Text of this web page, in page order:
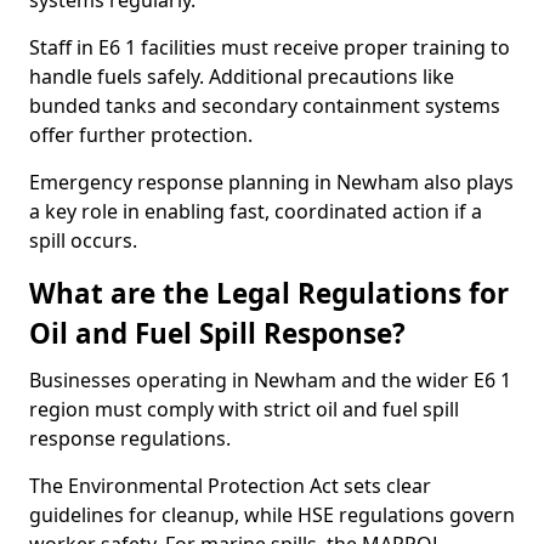
Staff in E6 1 facilities must receive proper training to
handle fuels safely. Additional precautions like
bunded tanks and secondary containment systems
offer further protection.
Emergency response planning in Newham also plays
a key role in enabling fast, coordinated action if a
spill occurs.
What are the Legal Regulations for
Oil and Fuel Spill Response?
Businesses operating in Newham and the wider E6 1
region must comply with strict oil and fuel spill
response regulations.
The Environmental Protection Act sets clear
guidelines for cleanup, while HSE regulations govern